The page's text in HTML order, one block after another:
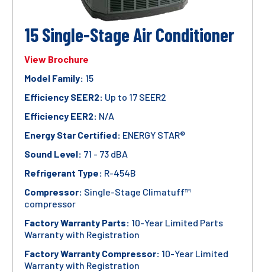
15 Single-Stage Air Conditioner
View Brochure
Model Family: 15
Efficiency SEER2: Up to 17 SEER2
Efficiency EER2: N/A
Energy Star Certified: ENERGY STAR®
Sound Level: 71 - 73 dBA
Refrigerant Type: R-454B
Compressor: Single-Stage Climatuff™
compressor
Factory Warranty Parts: 10-Year Limited Parts
Warranty with Registration
Factory Warranty Compressor: 10-Year Limited
Warranty with Registration